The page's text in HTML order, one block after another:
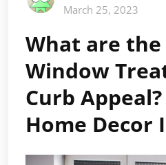
March 25, 2023
What are the
Window
Curb Appeal?
Home Decor